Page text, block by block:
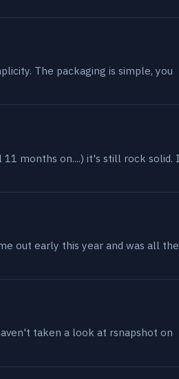
The packaging is simple, you
months on....) it's still rock solid.
out early this year and was all the
taken a look at rsnapshot on